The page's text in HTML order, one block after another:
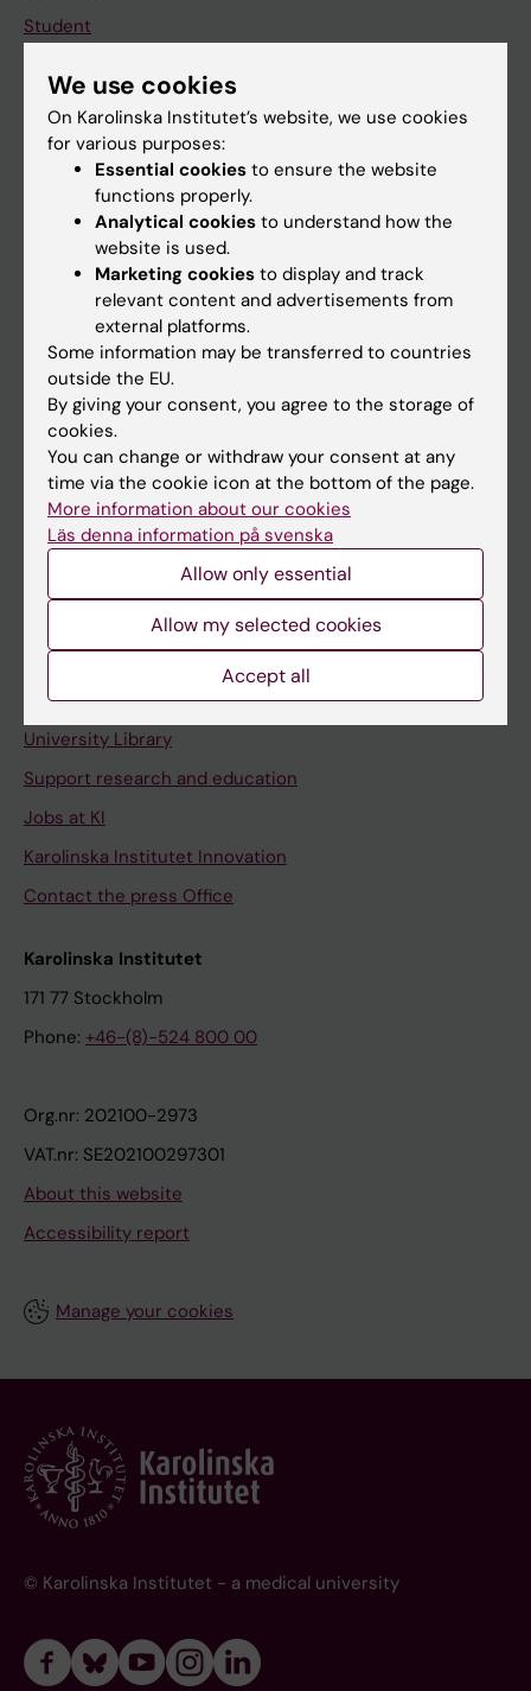
Student
Go to
Calendar
Canvas
Schedule
Student e-mail
Course and programme websites
Student at KI
Staff
Contact and visit Karolinska Institutet
University Library
Support research and education
Jobs at KI
Karolinska Institutet Innovation
Contact the press Office
Karolinska Institutet
171 77 Stockholm
Phone: +46-(8)-524 800 00
Org.nr: 202100-2973
VAT.nr: SE202100297301
About this website
Accessibility report
Manage your cookies
© Karolinska Institutet - a medical university
We use cookies
On Karolinska Institutet’s website, we use cookies
for various purposes:
Essential cookies to ensure the website
functions properly.
Analytical cookies to understand how the
website is used.
Marketing cookies to display and track
relevant content and advertisements from
external platforms.
Some information may be transferred to countries
outside the EU.
By giving your consent, you agree to the storage of
cookies.
You can change or withdraw your consent at any
time via the cookie icon at the bottom of the page.
More information about our cookies
Läs denna information på svenska
Allow only essential
Allow my selected cookies
Accept all